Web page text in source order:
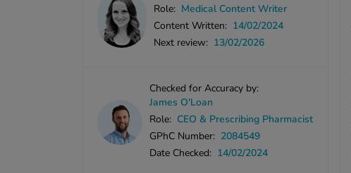
Role: Medical Content Writer
Content Written: 14/02/2024
Next review: 13/02/2026
Checked for Accuracy by:
James O'Loan
Role: CEO & Prescribing Pharmacist
GPhC Number: 2084549
Date Checked: 14/02/2024